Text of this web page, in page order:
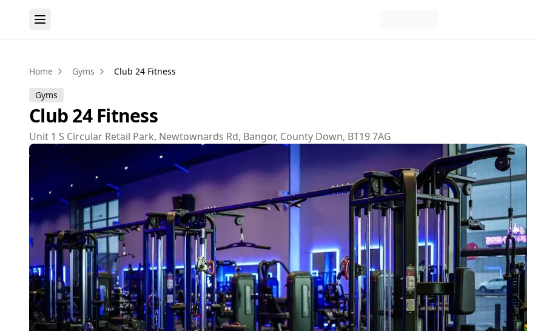
Home Gyms Club 24 Fitness
Gyms
Club 24 Fitness
Unit 1 S Circular Retail Park, Newtownards Rd, Bangor, County Down, BT19 7AG